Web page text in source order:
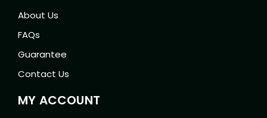
About Us
FAQs
Guarantee
Contact Us
MY ACCOUNT